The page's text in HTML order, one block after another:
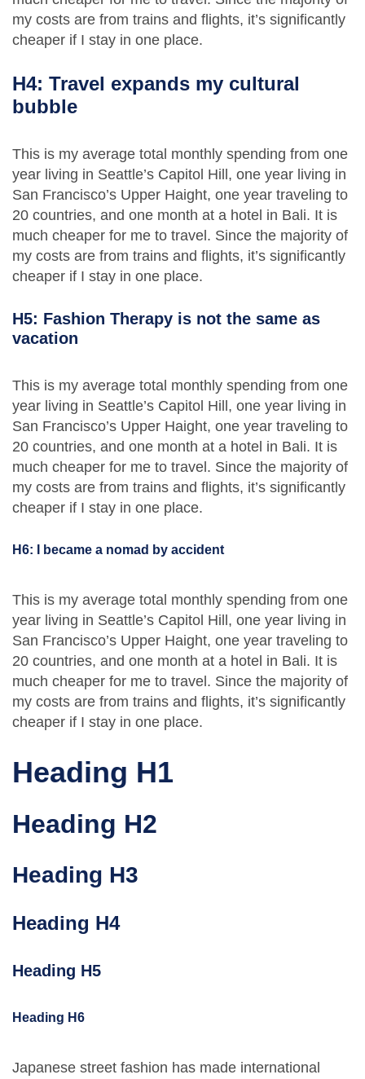
my costs are from trains and flights, it’s significantly
cheaper if I stay in one place.
H4: Travel expands my cultural
bubble
This is my average total monthly spending from one
year living in Seattle’s Capitol Hill, one year living in
San Francisco’s Upper Haight, one year traveling to
20 countries, and one month at a hotel in Bali. It is
much cheaper for me to travel. Since the majority of
my costs are from trains and flights, it’s significantly
cheaper if I stay in one place.
H5: Fashion Therapy is not the same as
vacation
This is my average total monthly spending from one
year living in Seattle’s Capitol Hill, one year living in
San Francisco’s Upper Haight, one year traveling to
20 countries, and one month at a hotel in Bali. It is
much cheaper for me to travel. Since the majority of
my costs are from trains and flights, it’s significantly
cheaper if I stay in one place.
H6: I became a nomad by accident
This is my average total monthly spending from one
year living in Seattle’s Capitol Hill, one year living in
San Francisco’s Upper Haight, one year traveling to
20 countries, and one month at a hotel in Bali. It is
much cheaper for me to travel. Since the majority of
my costs are from trains and flights, it’s significantly
cheaper if I stay in one place.
Heading H1
Heading H2
Heading H3
Heading H4
Heading H5
Heading H6
Japanese street fashion has made international